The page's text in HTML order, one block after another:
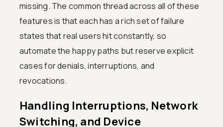
missing. The common thread across all of these
features is that each has a rich set of failure
states that real users hit constantly, so
automate the happy paths but reserve explicit
cases for denials, interruptions, and
revocations.
Handling Interruptions, Network
Switching, and Device